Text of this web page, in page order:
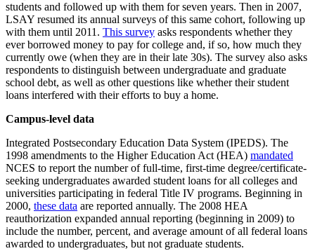
students and followed up with them for seven years. Then in 2007,
LSAY resumed its annual surveys of this same cohort, following up
with them until 2011. This survey asks respondents whether they
ever borrowed money to pay for college and, if so, how much they
currently owe (when they are in their late 30s). The survey also asks
respondents to distinguish between undergraduate and graduate
school debt, as well as other questions like whether their student
loans interfered with their efforts to buy a home.
Campus-level data
Integrated Postsecondary Education Data System (IPEDS). The
1998 amendments to the Higher Education Act (HEA) mandated
NCES to report the number of full-time, first-time degree/certificate-
seeking undergraduates awarded student loans for all colleges and
universities participating in federal Title IV programs. Beginning in
2000, these data are reported annually. The 2008 HEA
reauthorization expanded annual reporting (beginning in 2009) to
include the number, percent, and average amount of all federal loans
awarded to undergraduates, but not graduate students.